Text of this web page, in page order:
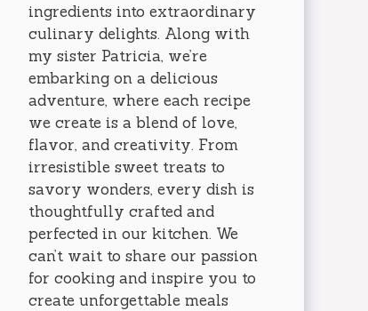
ingredients into extraordinary
culinary delights. Along with
my sister Patricia, we’re
embarking on a delicious
adventure, where each recipe
we create is a blend of love,
flavor, and creativity. From
irresistible sweet treats to
savory wonders, every dish is
thoughtfully crafted and
perfected in our kitchen. We
can’t wait to share our passion
for cooking and inspire you to
create unforgettable meals